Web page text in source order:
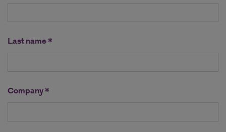
Last name *
Company *